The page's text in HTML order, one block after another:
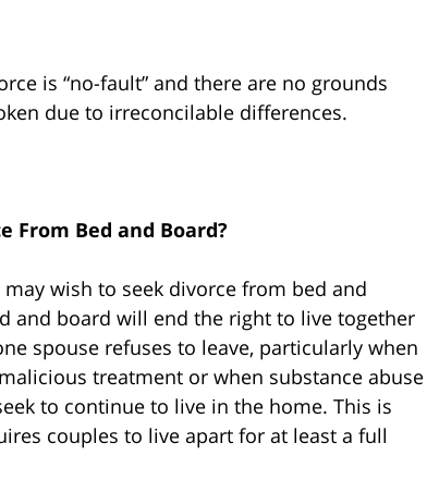
is “no-fault” and there are no grounds
due to irreconcilable differences.
From Bed and Board?
wish to seek divorce from bed and
and board will end the right to live together
spouse refuses to leave, particularly when
treatment or when substance abuse
to continue to live in the home. This is
couples to live apart for at least a full